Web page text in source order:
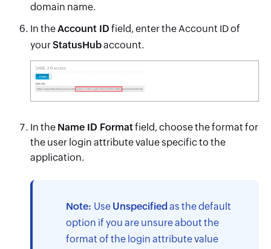
domain name.
In theAccount ID field, enter the Account ID of
yourStatusHubaccount.
In the Name ID Formatfield, choose the format for
the user login attribute value specific to the
application.
Note: Use Unspecified as the default
option if you are unsure about the
format of the login attribute value